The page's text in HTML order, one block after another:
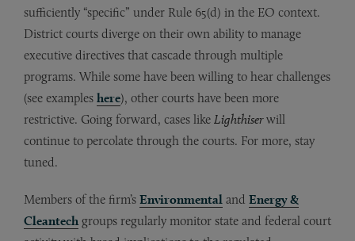
sufficiently “specific” under Rule 65(d) in the EO context.
District courts diverge on their own ability to manage
executive directives that cascade through multiple
programs. While some have been willing to hear challenges
(see examples here), other courts have been more
restrictive. Going forward, cases like Lighthiserwill
continue to percolate through the courts. For more, stay
tuned.
Members of the firm’s Environmental and Energy &
Cleantech groups regularly monitor state and federal court